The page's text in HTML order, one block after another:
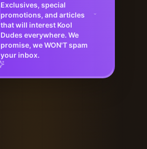
Exclusives, special
promotions, and articles
that will interest Kool
Dudes everywhere. We
promise, we WON'T spam
your inbox.